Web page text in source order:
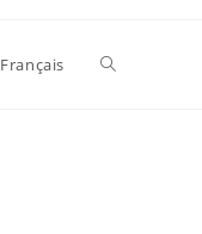
Français Toggle